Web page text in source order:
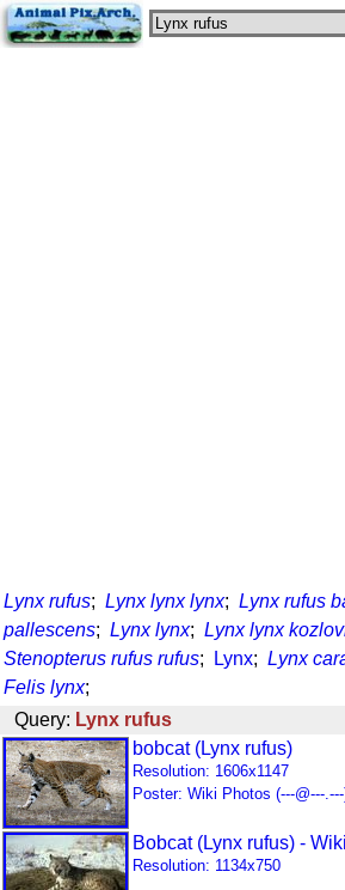
Lynx rufus; Lynx lynx lynx; Lynx rufus
pallescens; Lynx lynx; Lynx lynx
Stenopterus rufus rufus; Lynx; Lynx
Felis lynx;
Query: Lynx rufus
bobcat (Lynx rufus)
Resolution: 1606x1147
Poster: Wiki Photos (---@---
Bobcat (Lynx rufus) - Wiki
Resolution: 1134x750